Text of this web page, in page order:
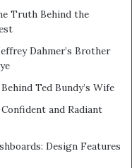
Truth Behind the
Dahmer’s Brother
Ted Bundy’s Wife
and Radiant
Design Features